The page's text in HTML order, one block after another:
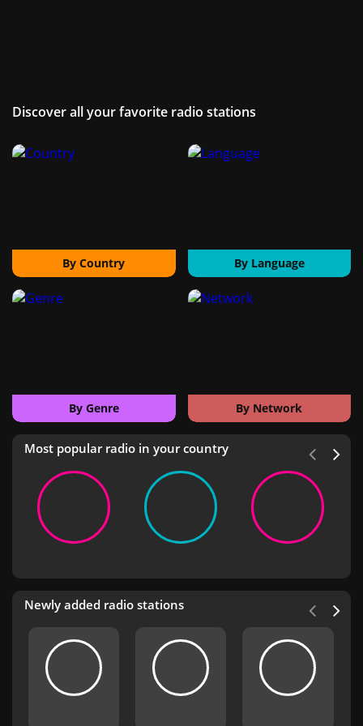
Discover all your favorite radio stations
By Country By Language
By Genre By Network
Most popular radio in your country
Newly added radio stations